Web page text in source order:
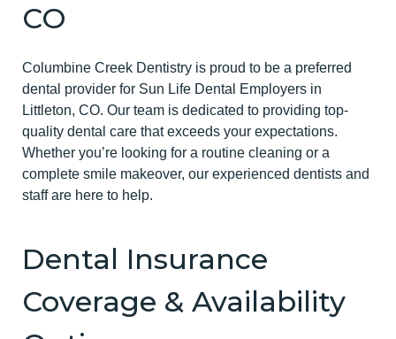
CO
Columbine Creek Dentistry is proud to be a preferred
dental provider for Sun Life Dental Employers in
Littleton, CO. Our team is dedicated to providing top-
quality dental care that exceeds your expectations.
Whether you’re looking for a routine cleaning or a
complete smile makeover, our experienced dentists and
staff are here to help.
Dental Insurance
Coverage & Availability